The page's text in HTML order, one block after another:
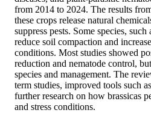
from 2014 to 2024. The results
these crops release natural
suppress pests. Some species,
reduce soil compaction and
conditions. Most studies showed
reduction and nematode control,
species and management. The
term studies, improved tools such
further research on how brassicas
and stress conditions.